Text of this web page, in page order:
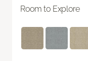
Room to Explore